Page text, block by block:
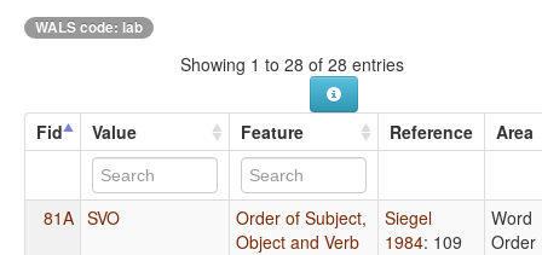
WALS code: lab
Showing 1 to 28 of 28 entries
Fid Value Feature Reference Area
81A SVO
Order of Subject,
Object and Verb
Siegel
1984: 109
Word
Order